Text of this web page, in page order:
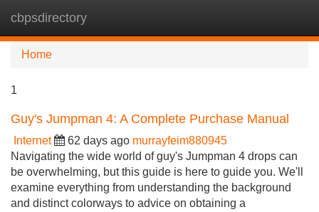
cbpsdirectory
Home
1
Guy's Jumpman 4: A Complete Purchase Manual
Internet 62 days ago murrayfeim880945
Navigating the wide world of guy's Jumpman 4 drops can
be overwhelming, but this guide is here to guide you. We'll
examine everything from understanding the background
and distinct colorways to advice on obtaining a